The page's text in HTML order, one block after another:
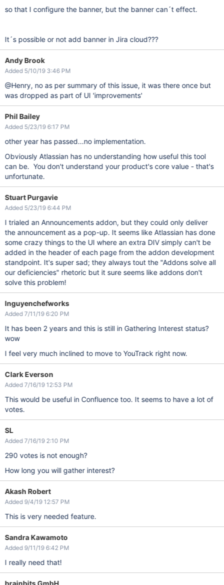
so that I configure the banner, but the banner can´t effect.
It´s possible or not add banner in Jira cloud???
Andy Brook
Added 5/10/19 3:46 PM
@Henry, no as per summary of this issue, it was there once but
was dropped as part of UI 'improvements'
Phil Bailey
Added 5/23/19 6:17 PM
other year has passed...no implementation.
Obviously Atlassian has no understanding how useful this tool
can be. You don't understand your product's core value - that's
unfortunate.
Stuart Purgavie
Added 5/23/19 6:44 PM
I trialed an Announcements addon, but they could only deliver
the announcement as a pop-up. It seems like Atlassian has done
some crazy things to the UI where an extra DIV simply can't be
added in the header of each page from the addon development
standpoint. It's super sad; they always tout the "Addons solve all
our deficiencies" rhetoric but it sure seems like addons don't
solve this problem!
lnguyenchefworks
Added 7/11/19 6:20 PM
It has been 2 years and this is still in Gathering Interest status?
wow
I feel very much inclined to move to YouTrack right now.
Clark Everson
Added 7/16/19 12:53 PM
This would be useful in Confluence too. It seems to have a lot of
votes.
SL
Added 7/16/19 2:10 PM
290 votes is not enough?
How long you will gather interest?
Akash Robert
Added 9/4/19 12:57 PM
This is very needed feature.
Sandra Kawamoto
Added 9/11/19 6:42 PM
I really need that!
brainbits GmbH